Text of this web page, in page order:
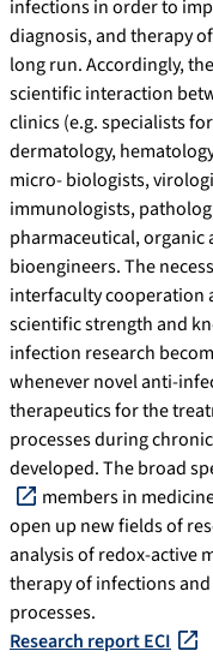
infections in order to
diagnosis, and therapy
long run. Accordingly,
scientific interaction
clinics (e.g. specialists
dermatology,
micro- biologists,
immunologists,
pharmaceutical, organic
bioengineers. The
interfaculty cooperation
scientific strength and
infection research
whenever novel anti-
therapeutics for the
processes during
developed. The broad
members in
open up new fields of
analysis of redox-active
therapy of infections
processes.
Research report ECI